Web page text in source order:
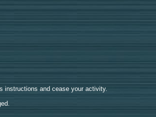
instructions and cease your activity.